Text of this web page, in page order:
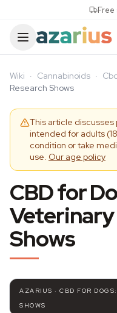
Free
Wiki · Cannabinoids ·
Research Shows
This article
intended for adults
condition or take
use. Our age policy
CBD for
Veterinary
Shows
AZARIUS · CBD FOR
SHOWS